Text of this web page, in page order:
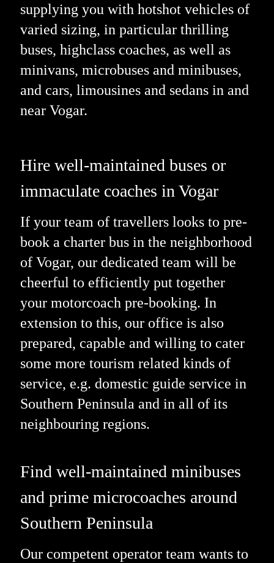
supplying you with hotshot vehicles of
varied sizing, in particular thrilling
buses, highclass coaches, as well as
minivans, microbuses and minibuses,
and cars, limousines and sedans in and
near Vogar.
Hire well-maintained buses or
immaculate coaches in Vogar
If your team of travellers looks to pre-
book a charter bus in the neighborhood
of Vogar, our dedicated team will be
cheerful to efficiently put together
your motorcoach pre-booking. In
extension to this, our office is also
prepared, capable and willing to cater
some more tourism related kinds of
service, e.g. domestic guide service in
Southern Peninsula and in all of its
neighbouring regions.
Find well-maintained minibuses
and prime microcoaches around
Southern Peninsula
Our competent operator team wants to